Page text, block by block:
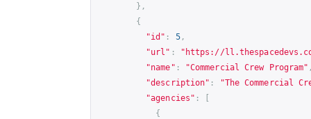
},
{
"id" : 5,
"url" : " https://
"name" : "Commercial Crew Program"
"description" :
"The Commercial
"agencies" :
[
{